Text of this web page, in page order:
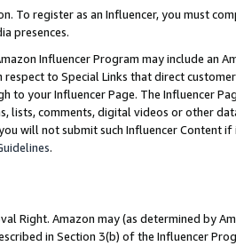
To register as an Influencer, you must
presences.
Influencer Program may include an
respect to Special Links that direct
to your Influencer Page. The Influencer
lists, comments, digital videos or other
will not submit such Influencer Content
.
Right. Amazon may (as determined by
in Section 3(b) of the Influencer